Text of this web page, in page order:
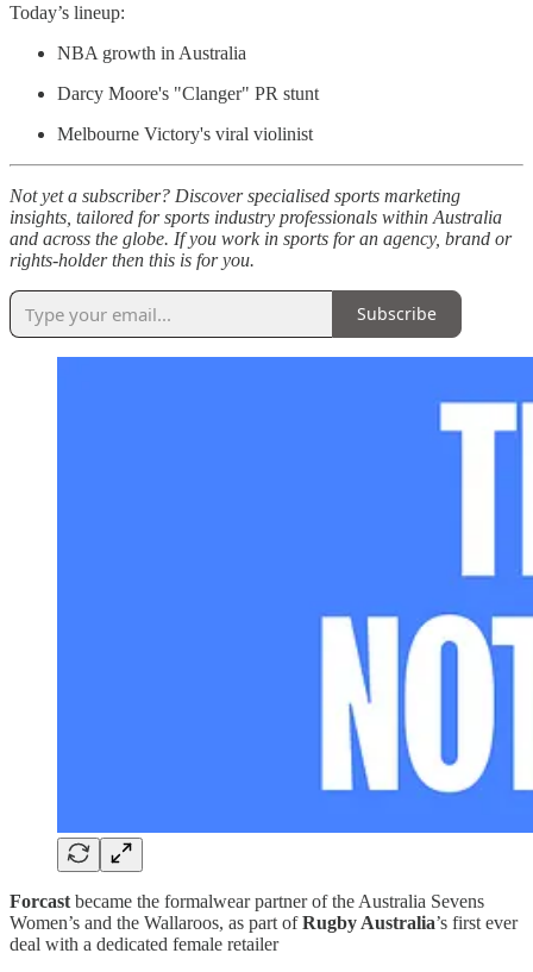
Today’s lineup:
NBA growth in Australia
Darcy Moore's "Clanger" PR stunt
Melbourne Victory's viral violinist
Not yet a subscriber? Discover specialised sports marketing
insights, tailored for sports industry professionals within Australia
and across the globe. If you work in sports for an agency, brand or
rights-holder then this is for you.
Subscribe
Forcast became the formalwear partner of the Australia Sevens
Women’s and the Wallaroos, as part ofRugby Australia’s first ever
deal with a dedicated female retailer